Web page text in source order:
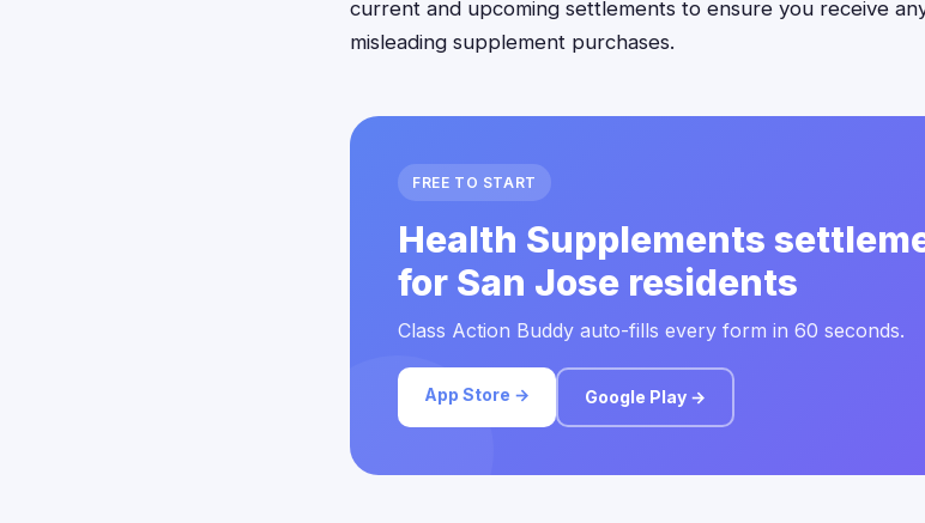
current and upcoming settlements to ensure you receive
misleading supplement purchases.
FREE TO START
Health Supplements
for San Jose residents
Class Action Buddy auto-fills every form in 60 seconds.
App Store → Google Play →